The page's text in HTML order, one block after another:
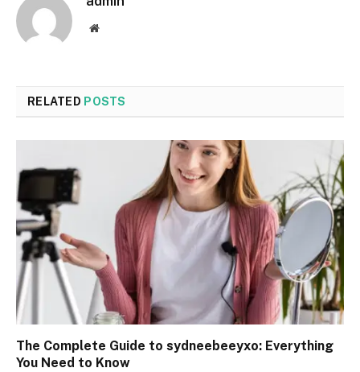
Website
RELATED POSTS
The Complete Guide to sydneebeeyxo: Everything
You Need to Know